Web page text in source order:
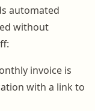
automated
without
invoice is
with a link to